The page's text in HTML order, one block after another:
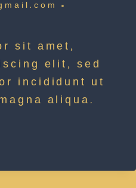
sit amet,
elit, sed
incididunt ut
aliqua.